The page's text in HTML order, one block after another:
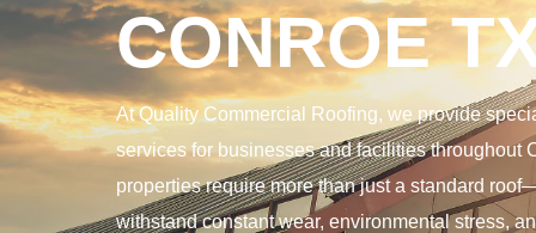
CONROE
At Quality Commercial Roofing, we provide
services for businesses and facilities throughout
properties require more than just a standard
withstand constant wear, environmental stress,